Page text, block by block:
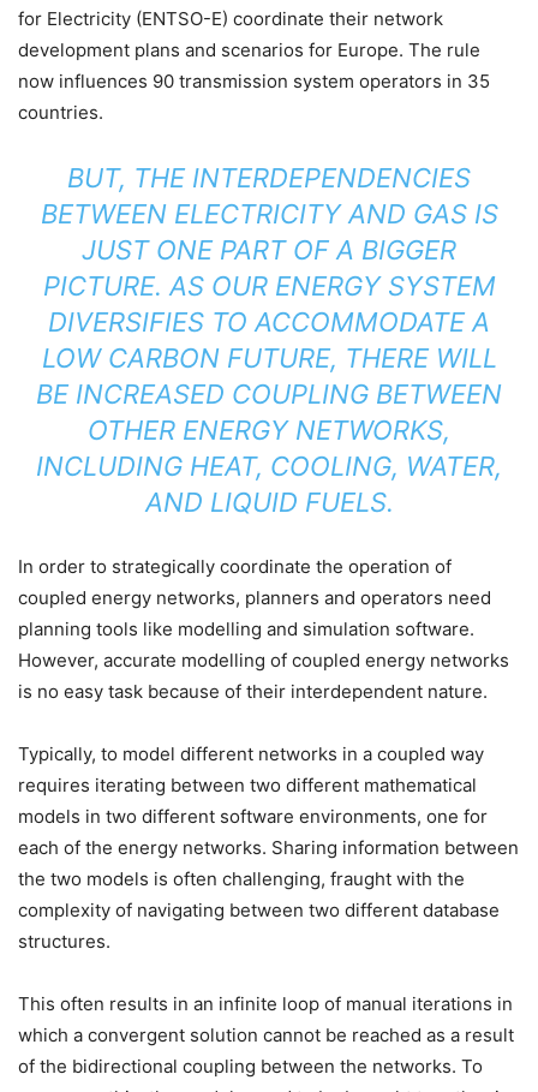
for Electricity (ENTSO-E) coordinate their network
development plans and scenarios for Europe. The rule
now influences 90 transmission system operators in 35
countries.
BUT, THE INTERDEPENDENCIES
BETWEEN ELECTRICITY AND GAS IS
JUST ONE PART OF A BIGGER
PICTURE. AS OUR ENERGY SYSTEM
DIVERSIFIES TO ACCOMMODATE A
LOW CARBON FUTURE, THERE WILL
BE INCREASED COUPLING BETWEEN
OTHER ENERGY NETWORKS,
INCLUDING HEAT, COOLING, WATER,
AND LIQUID FUELS.
In order to strategically coordinate the operation of
coupled energy networks, planners and operators need
planning tools like modelling and simulation software.
However, accurate modelling of coupled energy networks
is no easy task because of their interdependent nature.
Typically, to model different networks in a coupled way
requires iterating between two different mathematical
models in two different software environments, one for
each of the energy networks. Sharing information between
the two models is often challenging, fraught with the
complexity of navigating between two different database
structures.
This often results in an infinite loop of manual iterations in
which a convergent solution cannot be reached as a result
of the bidirectional coupling between the networks. To